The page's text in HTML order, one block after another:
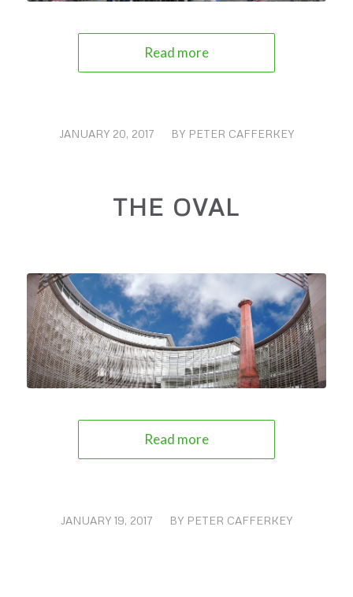
Read more
JANUARY 20, 2017
/ BY PETER CAFFERKEY
THE OVAL
Read more
JANUARY 19, 2017
/ BY PETER CAFFERKEY